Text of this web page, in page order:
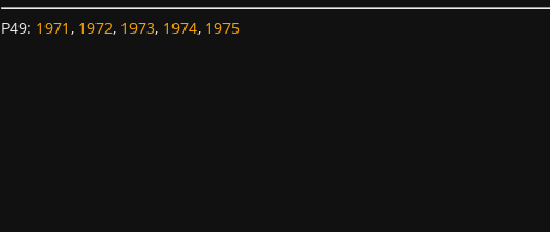
P49: 1971, 1972, 1973, 1974, 1975